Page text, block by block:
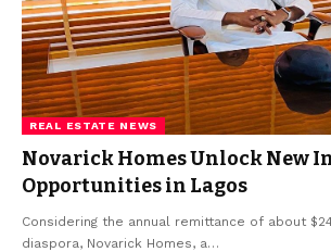
REAL ESTATE NEWS
Novarick Homes Unlock New
Opportunities in Lagos
Considering the annual remittance of about
diaspora, Novarick Homes, a…